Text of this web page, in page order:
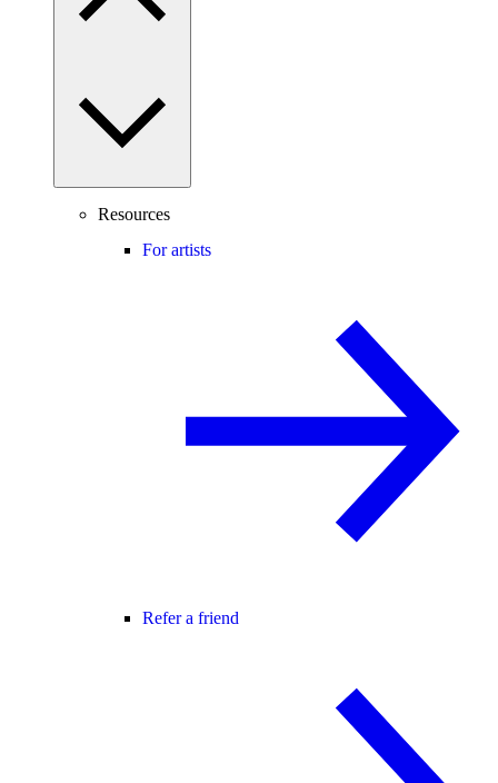
Resources
For artists
Refer a friend